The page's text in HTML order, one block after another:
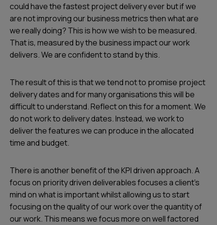
could have the fastest project delivery ever but if we
are not improving our business metrics then what are
we really doing? This is how we wish to be measured.
That is, measured by the business impact our work
delivers. We are confident to stand by this.
The result of this is that we tend not to promise project
delivery dates and for many organisations this will be
difficult to understand. Reflect on this for a moment. We
do not work to delivery dates. Instead, we work to
deliver the features we can produce in the allocated
time and budget.
There is another benefit of the KPI driven approach. A
focus on priority driven deliverables focuses a client's
mind on what is important whilst allowing us to start
focusing on the quality of our work over the quantity of
our work. This means we focus more on well factored